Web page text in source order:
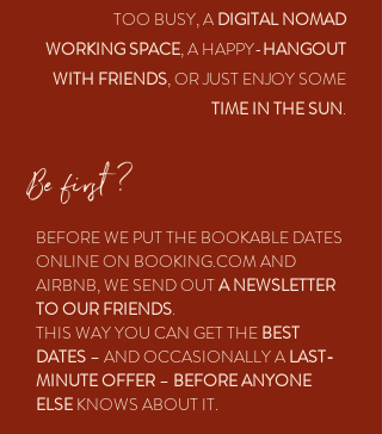
TOO BUSY, A DIGITAL NOMAD
WORKING SPACE, A HAPPY-HANGOUT
WITH FRIENDS, OR JUST ENJOY SOME
TIME IN THE SUN.
Be first ?
BEFORE WE PUT THE BOOKABLE DATES
ONLINE ON BOOKING.COM AND
AIRBNB, WE SEND OUTA NEWSLETTER
TO OUR FRIENDS.
THIS WAY YOU CAN GET THE BEST
DATES – AND OCCASIONALLY A LAST-
MINUTE OFFER – BEFORE ANYONE
ELSE KNOWS ABOUT IT.